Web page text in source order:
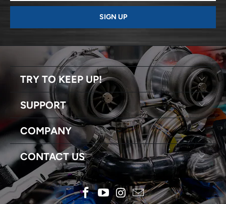
TRY TO KEEP UP!
SUPPORT
COMPANY
CONTACT US